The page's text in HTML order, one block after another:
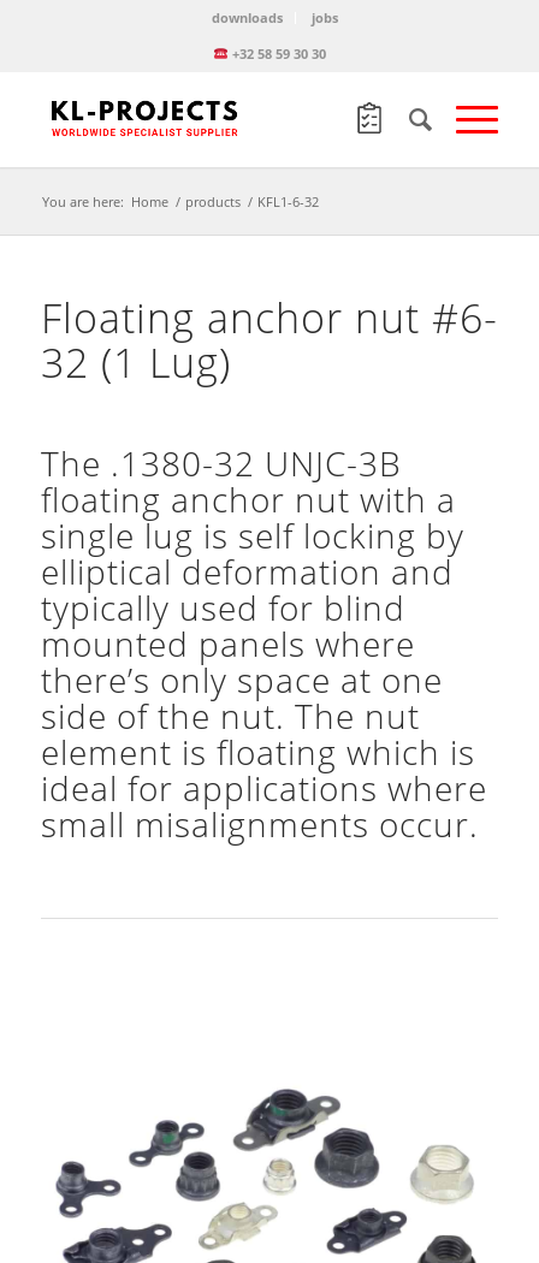
downloads
jobs
+32 58 59 30 30
You are here: Home / products / KFL1-6-32
Floating anchor nut #6-
32 (1 Lug)
The .1380-32 UNJC-3B
floating anchor nut with a
single lug is self locking by
elliptical deformation and
typically used for blind
mounted panels where
there’s only space at one
side of the nut. The nut
element is floating which is
ideal for applications where
small misalignments occur.